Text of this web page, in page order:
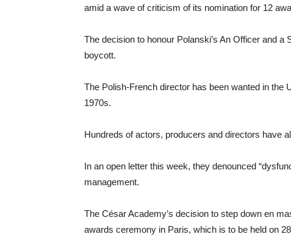
amid a wave of criticism of its nomination for 12
The decision to honour Polanski’s An Officer and
boycott.
The Polish-French director has been wanted in the
1970s.
Hundreds of actors, producers and directors have
In an open letter this week, they denounced
management.
The César Academy’s decision to step down en
awards ceremony in Paris, which is to be held on